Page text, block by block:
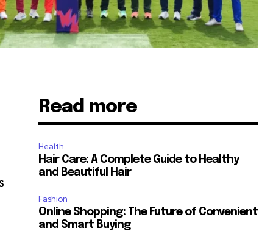
Read more
Health
Hair Care: A Complete Guide to Healthy
and Beautiful Hair
Fashion
Online Shopping: The Future of Convenient
and Smart Buying